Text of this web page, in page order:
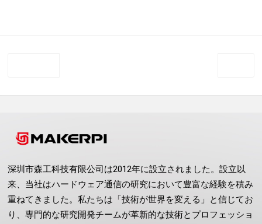
深圳市森工科技有限公司は2012年に設立されました。設立以
来、当社はハードウェア通信の研究において豊富な経験を積み
重ねてきました。私たちは「技術が世界を変える」と信じてお
り、専門的な研究開発チームが革新的な技術とプロフェッショ